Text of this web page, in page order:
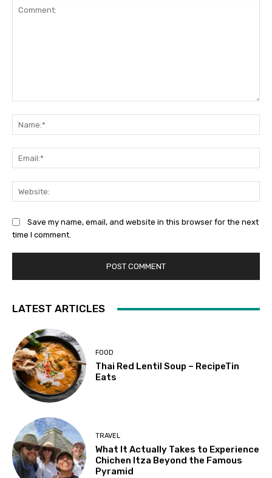
Save my name, email, and website in this browser for the next
time I comment.
LATEST ARTICLES
FOOD
Thai Red Lentil Soup – RecipeTin
Eats
TRAVEL
What It Actually Takes to Experience
Chichen Itza Beyond the Famous
Pyramid